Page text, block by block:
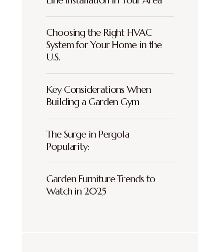
Choosing the Right HVAC
System for Your Home in the
U.S.
Key Considerations When
Building a Garden Gym
The Surge in Pergola
Popularity:
Garden Furniture Trends to
Watch in 2025